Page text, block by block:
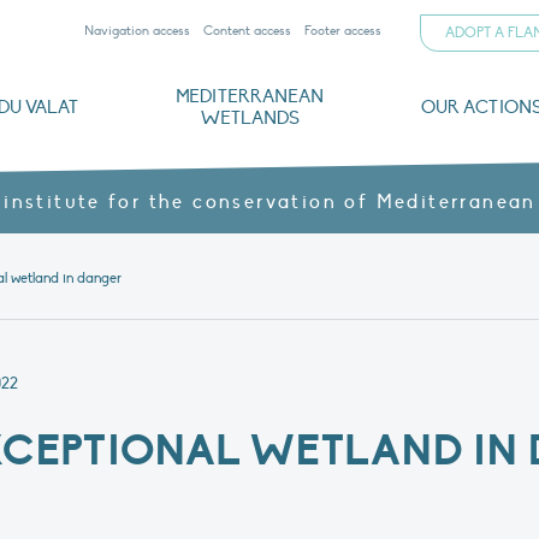
Navigation access Content access Footer access ADOPT A
VALAT
MEDITERRANEAN
WETLANDS
OUR
institute for the conservation of Mediterranean
wetland in danger
WETLAND IN